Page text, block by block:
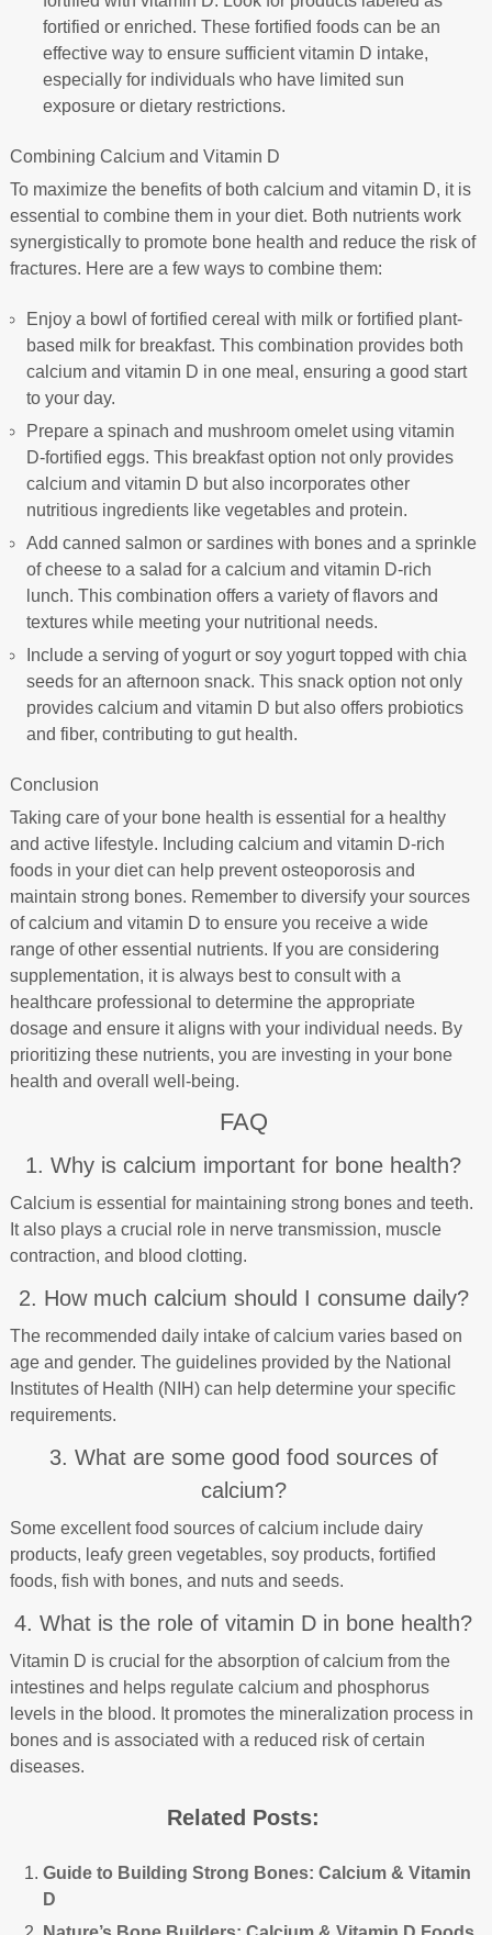
fortified or enriched. These fortified foods can be an
effective way to ensure sufficient vitamin D intake,
especially for individuals who have limited sun
exposure or dietary restrictions.
Combining Calcium and Vitamin D
To maximize the benefits of both calcium and vitamin D, it is
essential to combine them in your diet. Both nutrients work
synergistically to promote bone health and reduce the risk of
fractures. Here are a few ways to combine them:
Enjoy a bowl of fortified cereal with milk or fortified plant-
based milk for breakfast. This combination provides both
calcium and vitamin D in one meal, ensuring a good start
to your day.
Prepare a spinach and mushroom omelet using vitamin
D-fortified eggs. This breakfast option not only provides
calcium and vitamin D but also incorporates other
nutritious ingredients like vegetables and protein.
Add canned salmon or sardines with bones and a sprinkle
of cheese to a salad for a calcium and vitamin D-rich
lunch. This combination offers a variety of flavors and
textures while meeting your nutritional needs.
Include a serving of yogurt or soy yogurt topped with chia
seeds for an afternoon snack. This snack option not only
provides calcium and vitamin D but also offers probiotics
and fiber, contributing to gut health.
Conclusion
Taking care of your bone health is essential for a healthy
and active lifestyle. Including calcium and vitamin D-rich
foods in your diet can help prevent osteoporosis and
maintain strong bones. Remember to diversify your sources
of calcium and vitamin D to ensure you receive a wide
range of other essential nutrients. If you are considering
supplementation, it is always best to consult with a
healthcare professional to determine the appropriate
dosage and ensure it aligns with your individual needs. By
prioritizing these nutrients, you are investing in your bone
health and overall well-being.
FAQ
1. Why is calcium important for bone health?
Calcium is essential for maintaining strong bones and teeth.
It also plays a crucial role in nerve transmission, muscle
contraction, and blood clotting.
2. How much calcium should I consume daily?
The recommended daily intake of calcium varies based on
age and gender. The guidelines provided by the National
Institutes of Health (NIH) can help determine your specific
requirements.
3. What are some good food sources of
calcium?
Some excellent food sources of calcium include dairy
products, leafy green vegetables, soy products, fortified
foods, fish with bones, and nuts and seeds.
4. What is the role of vitamin D in bone health?
Vitamin D is crucial for the absorption of calcium from the
intestines and helps regulate calcium and phosphorus
levels in the blood. It promotes the mineralization process in
bones and is associated with a reduced risk of certain
diseases.
Related Posts:
Guide to Building Strong Bones: Calcium & Vitamin
D